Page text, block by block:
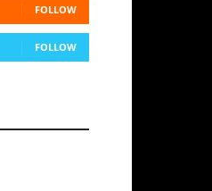
FOLLOW
FOLLOW